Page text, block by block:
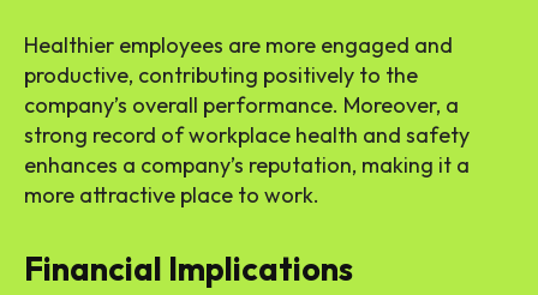
Healthier employees are more engaged and
productive, contributing positively to the
company’s overall performance. Moreover, a
strong record of workplace health and safety
enhances a company’s reputation, making it a
more attractive place to work.
Financial Implications